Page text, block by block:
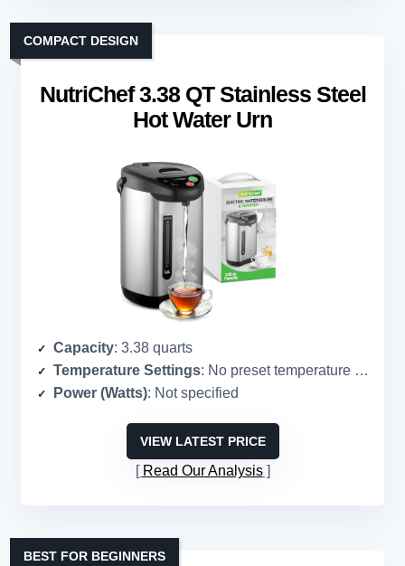
NutriChef 3.38 QT Stainless Steel
Hot Water Urn
COMPACT DESIGN
Capacity: 3.38 quarts
Temperature Settings: No preset temperature settings
Power (Watts): Not specified
VIEW LATEST PRICE
Read Our Analysis
BEST FOR BEGINNERS